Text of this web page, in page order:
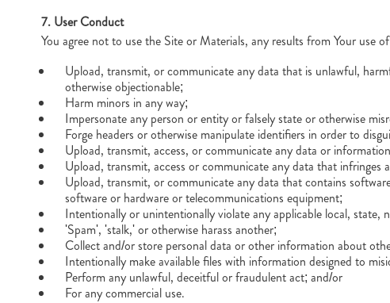
7. User Conduct
You agree not to use the Site or Materials, any results from Your use
Upload, transmit, or communicate any data that is unlawful,
otherwise objectionable;
Harm minors in any way;
Impersonate any person or entity or falsely state or otherwise
Forge headers or otherwise manipulate identifiers in order to
Upload, transmit, access, or communicate any data or
Upload, transmit, access or communicate any data that
Upload, transmit, or communicate any data that contains
software or hardware or telecommunications equipment;
Intentionally or unintentionally violate any applicable local,
'Spam', 'stalk,' or otherwise harass another;
Collect and/or store personal data or other information about
Intentionally make available files with information designed to
Perform any unlawful, deceitful or fraudulent act; and/or
For any commercial use.